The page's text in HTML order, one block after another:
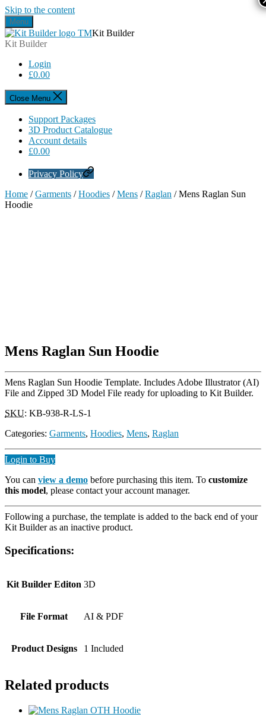
Skip to the content
Menu
Kit Builder
Kit Builder
Login
£0.00
Close Menu
Support Packages
3D Product Catalogue
Account details
£0.00
Privacy Policy
Home /Garments /Hoodies /Mens /Raglan / Mens Raglan Sun
Hoodie
Mens Raglan Sun Hoodie
Mens Raglan Sun Hoodie Template. Includes Adobe Illustrator (AI)
File and Zipped 3D Model File ready for uploading to Kit Builder.
SKU: KB-938-R-LS-1
Categories: Garments, Hoodies, Mens, Raglan
Login to Buy
You can view a demo before purchasing this item. To customize
this model, please contact your account manager.
Following a purchase, the template is added to the back end of your
Kit Builder as an inactive product.
Specifications:
Kit Builder Editon 3D
File Format AI & PDF
Product Designs 1 Included
Related products